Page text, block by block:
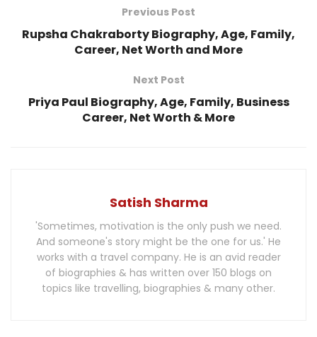
Previous Post
Rupsha Chakraborty Biography, Age, Family,
Career, Net Worth and More
Next Post
Priya Paul Biography, Age, Family, Business
Career, Net Worth & More
Satish Sharma
'Sometimes, motivation is the only push we need.
And someone's story might be the one for us.' He
works with a travel company. He is an avid reader
of biographies & has written over 150 blogs on
topics like travelling, biographies & many other.